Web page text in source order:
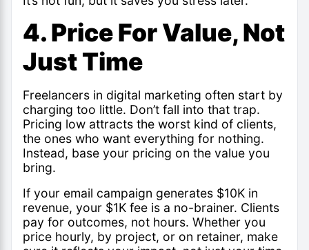
4. Price For Value, Not
Just Time
Freelancers in digital marketing often start by
charging too little. Don’t fall into that trap.
Pricing low attracts the worst kind of clients,
the ones who want everything for nothing.
Instead, base your pricing on the value you
bring.
If your email campaign generates $10K in
revenue, your $1K fee is a no-brainer. Clients
pay for outcomes, not hours. Whether you
price hourly, by project, or on retainer, make